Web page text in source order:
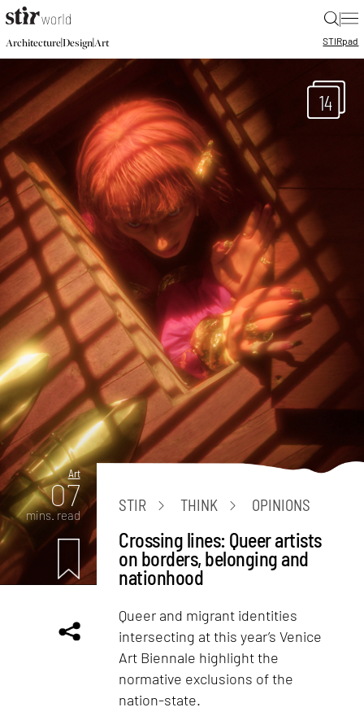
|
Architecture|Design|Art STIRpad
14
Art
07
mins. read
STIR THINK OPINIONS
Crossing lines: Queer artists
on borders, belonging and
nationhood
Queer and migrant identities
intersecting at this year’s Venice
Art Biennale highlight the
normative exclusions of the
nation-state.